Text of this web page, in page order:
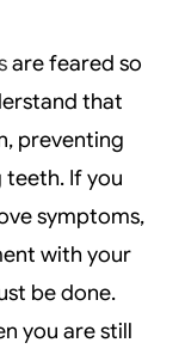
are feared so
that
preventing
If you
symptoms,
with your
be done.
you are still